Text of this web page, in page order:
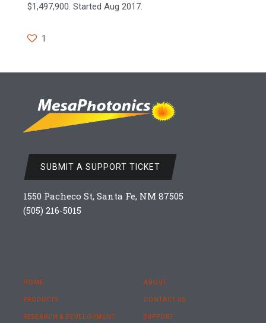
$1,497,900. Started Aug 2017.
1
SUBMIT A SUPPORT TICKET
1550 Pacheco St, Santa Fe, NM 87505
(505) 216-5015
HOME
PRODUCTS
RESEARCH & DEVELOPMENT
ABOUT
CONTACT US
SUPPORT